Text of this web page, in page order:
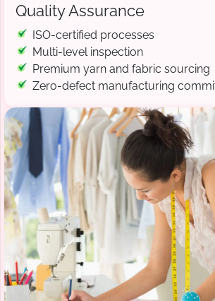
Quality Assurance
ISO-certified processes
Multi-level inspection
Premium yarn and fabric sourcing
Zero-defect manufacturing